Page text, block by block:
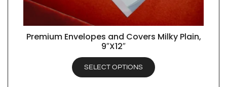
QUICK VIEW
Premium Envelopes and Covers Milky Plain,
9″X12″
SELECT OPTIONS